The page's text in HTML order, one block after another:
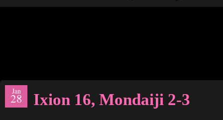
Jan
28 Ixion 16, Mondaiji 2-3